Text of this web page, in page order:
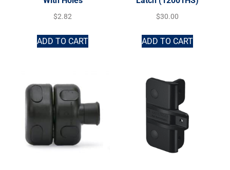
$2.82
ADD TO CART
$30.00
ADD TO CART